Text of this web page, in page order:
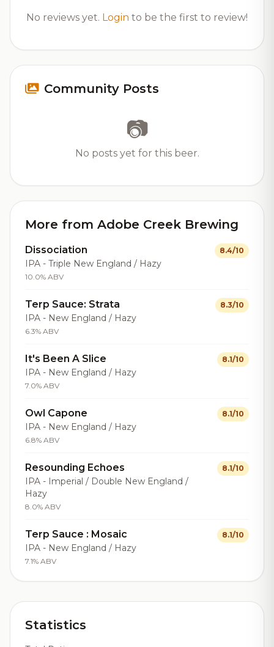
No reviews yet. Login to be the first to review!
Community Posts
📷
No posts yet for this beer.
More from Adobe Creek Brewing
Dissociation
IPA - Triple New England / Hazy
10.0% ABV
8.4/10
Terp Sauce: Strata
IPA - New England / Hazy
6.3% ABV
8.3/10
It's Been A Slice
IPA - New England / Hazy
7.0% ABV
8.1/10
Owl Capone
IPA - New England / Hazy
6.8% ABV
8.1/10
Resounding Echoes
IPA - Imperial / Double New England /
Hazy
8.0% ABV
8.1/10
Terp Sauce : Mosaic
IPA - New England / Hazy
7.1% ABV
8.1/10
Statistics